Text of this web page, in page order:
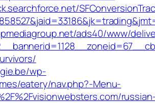
ads40/www/
wp-
eatery/nav.php?-Menu-